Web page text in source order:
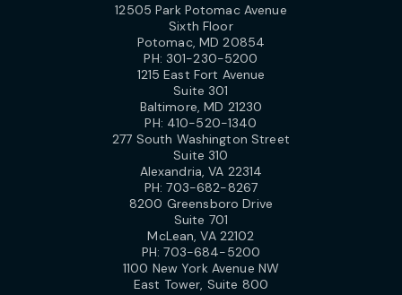
12505 Park Potomac Avenue
Sixth Floor
Potomac, MD 20854
PH: 301-230-5200
1215 East Fort Avenue
Suite 301
Baltimore, MD 21230
PH: 410-520-1340
277 South Washington Street
Suite 310
Alexandria, VA 22314
PH:703-682-8267
8200 Greensboro Drive
Suite 701
McLean, VA 22102
PH:703-684-5200
1100 New York Avenue NW
East Tower, Suite 800